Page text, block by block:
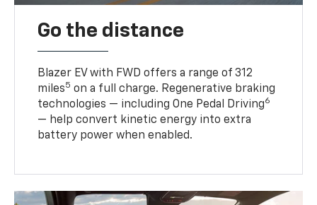
Go the distance
Blazer EV with FWD offers a range of 312
miles5 on a full charge. Regenerative braking
technologies — including One Pedal Driving6
— help convert kinetic energy into extra
battery power when enabled.